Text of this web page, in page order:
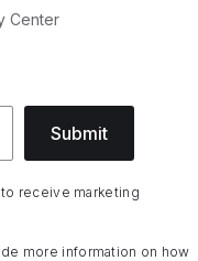
Center
Submit
receive marketing
more information on how